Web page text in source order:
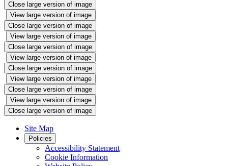
Close large version of image
View large version of image
Close large version of image
View large version of image
Close large version of image
View large version of image
Close large version of image
View large version of image
Close large version of image
View large version of image
Close large version of image
Site Map
Policies
Accessibility Statement
Cookie Information